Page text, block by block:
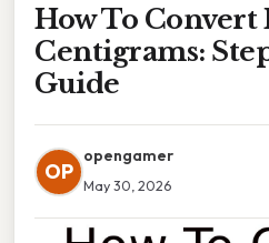
How To Convert
Centigrams:
Guide
OP
opengamer
May 30, 2026